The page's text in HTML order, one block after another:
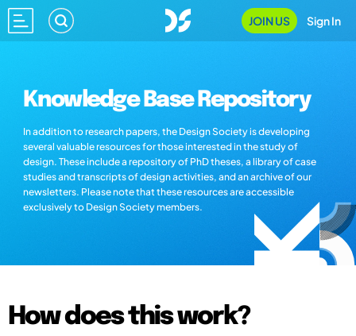
JOIN US Sign In
Knowledge Base Repository
In addition to research papers, the Design Society is developing
several valuable resources for those interested in the study of
design. These include a repository of PhD theses, a library of case
studies and transcripts of design activities, and an archive of our
newsletters. Please note that these resources are accessible
exclusively to Design Society members.
How does this work?